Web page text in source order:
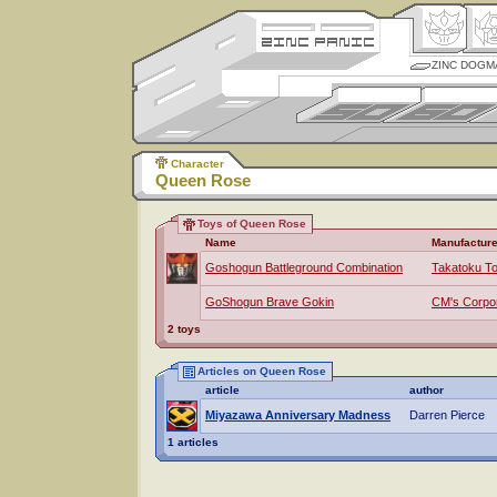
ZINC
Character
Queen Rose
Toys of Queen Rose
Name
Goshogun Battleground Combination Takatoku
GoShogun Brave Gokin CM's
2 toys
Articles on Queen Rose
article
author
Miyazawa Anniversary Madness Darren Pierce
1 articles